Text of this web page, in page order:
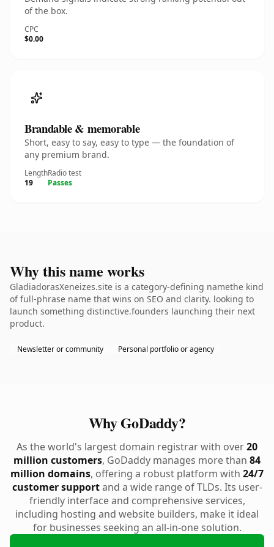
of the box.
CPC
$0.00
Brandable & memorable
Short, easy to say, easy to type — the foundation of
any premium brand.
Length
19
Radio test
Passes
Why this name works
GladiadorasXeneizes.site is a category-defining namethe kind
of full-phrase name that wins on SEO and clarity. looking to
launch something distinctive.founders launching their next
product.
Newsletter or community Personal portfolio or agency
Why GoDaddy?
As the world's largest domain registrar with over20
million customers, GoDaddy manages more than 84
million domains, offering a robust platform with 24/7
customer supportand a wide range of TLDs. Its user-
friendly interface and comprehensive services,
including hosting and website builders, make it ideal
for businesses seeking an all-in-one solution.